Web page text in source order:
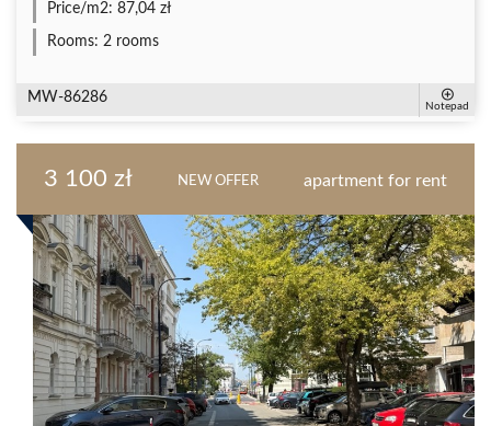
Price/m2: 87,04 zł
Rooms: 2 rooms
MW-86286
Notepad
3 100 zł NEW OFFER apartment for rent